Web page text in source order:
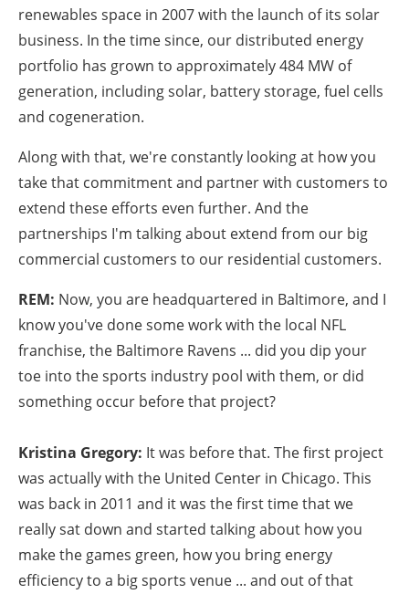
renewables space in 2007 with the launch of its solar
business. In the time since, our distributed energy
portfolio has grown to approximately 484 MW of
generation, including solar, battery storage, fuel cells
and cogeneration.
Along with that, we're constantly looking at how you
take that commitment and partner with customers to
extend these efforts even further. And the
partnerships I'm talking about extend from our big
commercial customers to our residential customers.
REM: Now, you are headquartered in Baltimore, and I
know you've done some work with the local NFL
franchise, the Baltimore Ravens ... did you dip your
toe into the sports industry pool with them, or did
something occur before that project?
Kristina Gregory: It was before that. The first project
was actually with the United Center in Chicago. This
was back in 2011 and it was the first time that we
really sat down and started talking about how you
make the games green, how you bring energy
efficiency to a big sports venue ... and out of that